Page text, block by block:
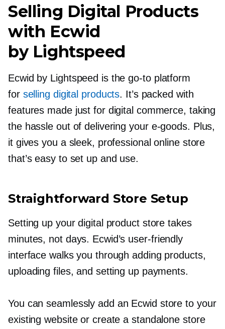
Selling Digital Products
with Ecwid
by Lightspeed
Ecwid by Lightspeed is thego-toplatform
for selling digital products. It’s packed with
features made just for digital commerce, taking
the hassle out of delivering your e-goods. Plus,
it gives you a sleek, professional online store
that’s easy to set up and use.
Straightforward Store Setup
Setting up your digital product store takes
minutes, not days. Ecwid’s user-friendly
interface walks you through adding products,
uploading files, and setting up payments.
You can seamlessly add an Ecwid store to your
existing website or create a standalone store